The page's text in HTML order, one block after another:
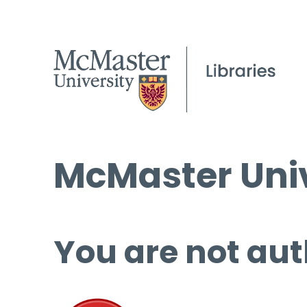
McMaster
You are not